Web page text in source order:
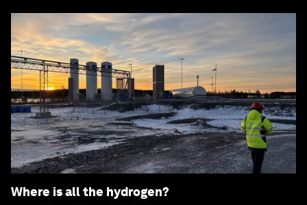
Where is all the hydrogen?